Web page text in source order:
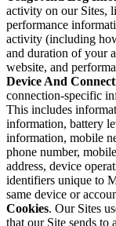
activity on our Sites,
performance
activity (including
and duration of your
website, and
Device And
connection-specific
This includes
information, battery
information, mobile
phone number,
address, device
identifiers unique to
same device or
Cookies. Our Sites
that our Site sends to